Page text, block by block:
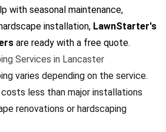
with seasonal maintenance,
installation, LawnStarter's
are ready with a free quote.
Services in Lancaster
varies depending on the service.
less than major installations
renovations or hardscaping